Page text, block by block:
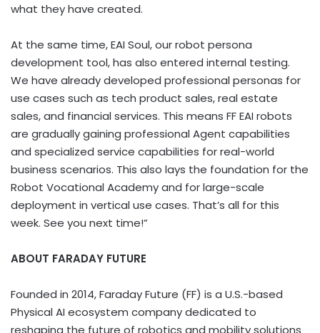
what they have created.
At the same time, EAI Soul, our robot persona
development tool, has also entered internal testing.
We have already developed professional personas for
use cases such as tech product sales, real estate
sales, and financial services. This means FF EAI robots
are gradually gaining professional Agent capabilities
and specialized service capabilities for real-world
business scenarios. This also lays the foundation for the
Robot Vocational Academy and for large-scale
deployment in vertical use cases. That’s all for this
week. See you next time!”
ABOUT FARADAY FUTURE
Founded in 2014, Faraday Future (FF) is a U.S.-based
Physical AI ecosystem company dedicated to
reshaping the future of robotics and mobility solutions